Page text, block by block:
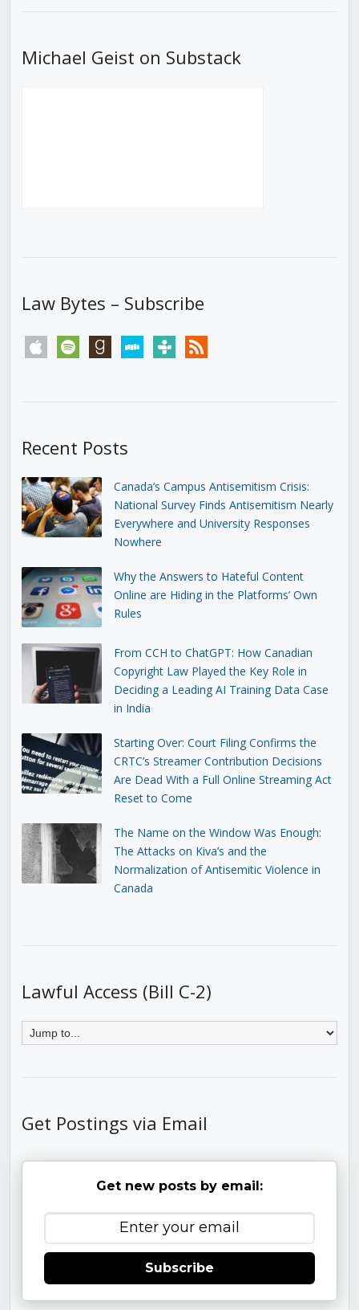
Michael Geist on Substack
Law Bytes – Subscribe
apple spotify goodreadsstitchertunein rss
Recent Posts
Canada’s Campus Antisemitism Crisis:
National Survey Finds Antisemitism Nearly
Everywhere and University Responses
Nowhere
Why the Answers to Hateful Content
Online are Hiding in the Platforms’ Own
Rules
From CCH to ChatGPT: How Canadian
Copyright Law Played the Key Role in
Deciding a Leading AI Training Data Case
in India
Starting Over: Court Filing Confirms the
CRTC’s Streamer Contribution Decisions
Are Dead With a Full Online Streaming Act
Reset to Come
The Name on the Window Was Enough:
The Attacks on Kiva’s and the
Normalization of Antisemitic Violence in
Canada
Lawful Access (Bill C-2)
Get Postings via Email
Get new posts by email:
Subscribe